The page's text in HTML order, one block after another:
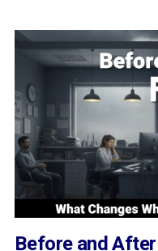
Before and